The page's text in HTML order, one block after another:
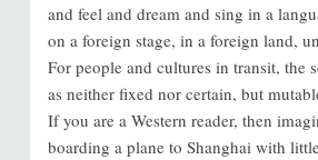
and feel and dream and sing in a
on a foreign stage, in a foreign land,
For people and cultures in transit, the
as neither fixed nor certain, but
If you are a Western reader, then
boarding a plane to Shanghai with